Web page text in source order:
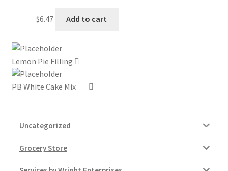
$6.47 Add to cart
Lemon Pie Filling
PB White Cake Mix
Uncategorized
Grocery Store